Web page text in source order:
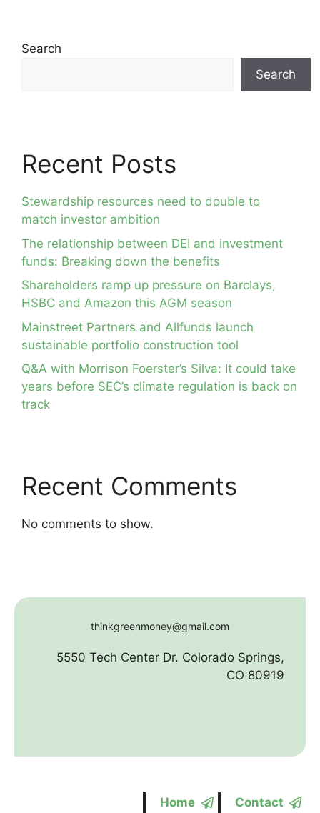
Search
Search
Recent Posts
Stewardship resources need to double to
match investor ambition
The relationship between DEI and investment
funds: Breaking down the benefits
Shareholders ramp up pressure on Barclays,
HSBC and Amazon this AGM season
Mainstreet Partners and Allfunds launch
sustainable portfolio construction tool
Q&A with Morrison Foerster’s Silva: It could take
years before SEC’s climate regulation is back on
track
Recent Comments
No comments to show.
thinkgreenmoney@gmail.com
5550 Tech Center Dr. Colorado Springs,
CO 80919
Home Contact